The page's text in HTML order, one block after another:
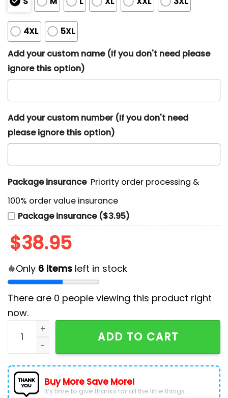
4XL
5XL
Add your custom name (If you don't need please
ignore this option)
Add your custom number (If you don't need
please ignore this option)
Package insurance Priority order processing &
100% order value insurance
Package insurance ($3.95)
$38.95
Only 6 items left in stock
There are 0 people viewing this product right
now.
KISS America 250th Anniversary KSS 25 Red T-Shirt
ADD TO CART
Buy More Save More!
It’s time to give thanks for all the little things.